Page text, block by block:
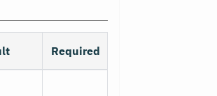
Required